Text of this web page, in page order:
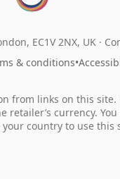
EC1V 2NX, UK ·
& conditions•
from links on this site.
retailer’s currency.
country to use this